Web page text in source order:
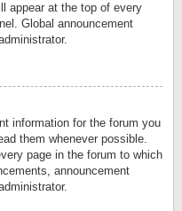
appear at the top of every
Global announcement
information for the forum you
them whenever possible.
page in the forum to which
announcement